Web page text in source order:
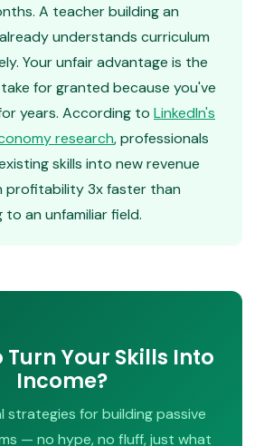
A teacher building an
understands curriculum
Your unfair advantage is the
for granted because you've
years. According to LinkedIn's
research, professionals
skills into new revenue
profitability 3x faster than
an unfamiliar field.
Turn Your Skills Into
Income?
strategies for building passive
— no hype, no fluff, just what